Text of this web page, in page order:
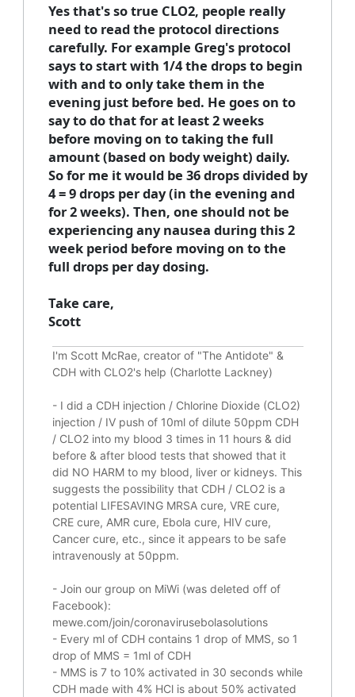
Yes that's so true CLO2, people really
need to read the protocol directions
carefully. For example Greg's protocol
says to start with 1/4 the drops to begin
with and to only take them in the
evening just before bed. He goes on to
say to do that for at least 2 weeks
before moving on to taking the full
amount (based on body weight) daily.
So for me it would be 36 drops divided by
4 = 9 drops per day (in the evening and
for 2 weeks). Then, one should not be
experiencing any nausea during this 2
week period before moving on to the
full drops per day dosing.
Take care,
Scott
I'm Scott McRae, creator of "The Antidote" &
CDH with CLO2's help (Charlotte Lackney)
- I did a CDH injection / Chlorine Dioxide (CLO2)
injection / IV push of 10ml of dilute 50ppm CDH
/ CLO2 into my blood 3 times in 11 hours & did
before & after blood tests that showed that it
did NO HARM to my blood, liver or kidneys. This
suggests the possibility that CDH / CLO2 is a
potential LIFESAVINGMRSA cure, VRE cure,
CRE cure, AMR cure, Ebola cure, HIV cure,
Cancer cure, etc., since it appears to be safe
intravenously at 50ppm.
- Join our group on MiWi (was deleted off of
Facebook):
mewe.com/join/coronavirusebolasolutions
- Every ml of CDH contains 1 drop of MMS, so 1
drop of MMS = 1ml of CDH
- MMS is 7 to 10% activated in 30 seconds while
CDH made with 4% HCl is about 50% activated